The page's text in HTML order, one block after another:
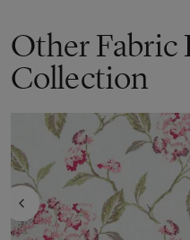
Other Fabric
Collection